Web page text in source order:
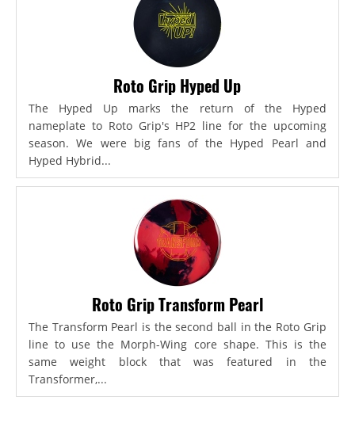
Roto Grip Hyped Up
The Hyped Up marks the return of the Hyped
nameplate to Roto Grip's HP2 line for the upcoming
season. We were big fans of the Hyped Pearl and
Hyped Hybrid...
Roto Grip Transform Pearl
The Transform Pearl is the second ball in the Roto Grip
line to use the Morph-Wing core shape. This is the
same weight block that was featured in the
Transformer,...